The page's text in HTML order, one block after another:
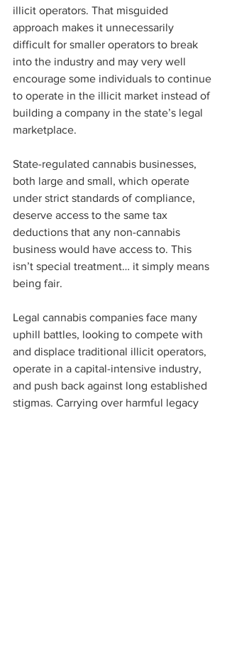
illicit operators. That misguided
approach makes it unnecessarily
difficult for smaller operators to break
into the industry and may very well
encourage some individuals to continue
to operate in the illicit market instead of
building a company in the state’s legal
marketplace.
State-regulated cannabis businesses,
both large and small, which operate
under strict standards of compliance,
deserve access to the same tax
deductions that any non-cannabis
business would have access to. This
isn’t special treatment… it simply means
being fair.
Legal cannabis companies face many
uphill battles, looking to compete with
and displace traditional illicit operators,
operate in a capital-intensive industry,
and push back against long established
stigmas. Carrying over harmful legacy